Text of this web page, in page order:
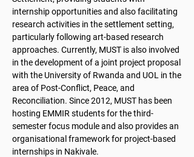
internship opportunities and also facilitating
research activities in the settlement setting,
particularly following art-based research
approaches. Currently, MUST is also involved
in the development of a joint project proposal
with the University of Rwanda and UOL in the
area of Post-Conflict, Peace, and
Reconciliation. Since 2012, MUST has been
hosting EMMIR students for the third-
semester focus module and also provides an
organisational framework for project-based
internships in Nakivale.